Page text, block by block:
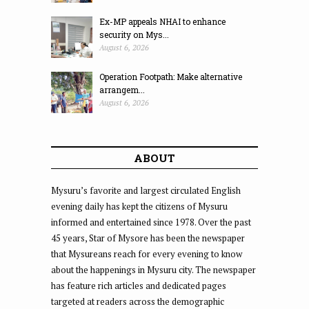
Ex-MP appeals NHAI to enhance
security on Mys...
August 6, 2026
Operation Footpath: Make alternative
arrangem...
August 6, 2026
ABOUT
Mysuru’s favorite and largest circulated English
evening daily has kept the citizens of Mysuru
informed and entertained since 1978. Over the past
45 years, Star of Mysore has been the newspaper
that Mysureans reach for every evening to know
about the happenings in Mysuru city. The newspaper
has feature rich articles and dedicated pages
targeted at readers across the demographic